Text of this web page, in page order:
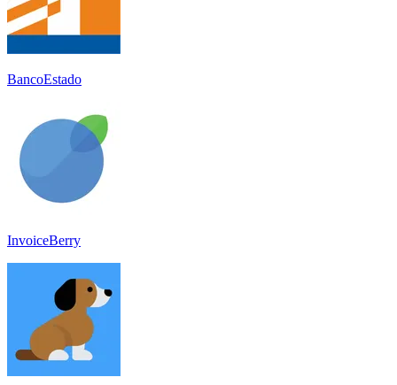
BancoEstado
InvoiceBerry